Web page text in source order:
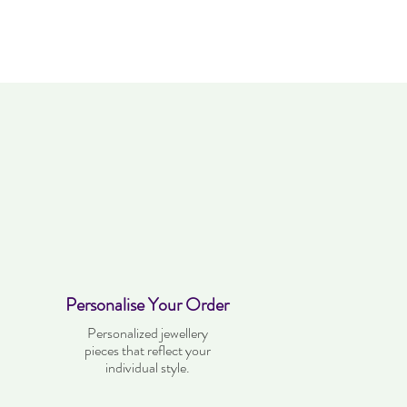
Personalise Your Order
Personalized jewellery
pieces that reflect your
individual style.